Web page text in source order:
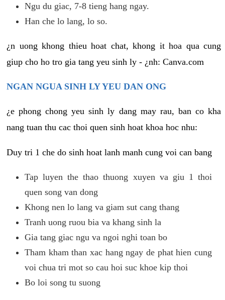
Ngu du giac, 7-8 tieng hang ngay.
Han che lo lang, lo so.
¿n uong khong thieu hoat chat, khong it hoa qua cung
giup cho ho tro gia tang yeu sinh ly - ¿nh: Canva.com
NGAN NGUA SINH LY YEU DAN ONG
¿e phong chong yeu sinh ly dang may rau, ban co kha
nang tuan thu cac thoi quen sinh hoat khoa hoc nhu:
Duy tri 1 che do sinh hoat lanh manh cung voi can bang
Tap luyen the thao thuong xuyen va giu 1 thoi
quen song van dong
Khong nen lo lang va giam sut cang thang
Tranh uong ruou bia va khang sinh la
Gia tang giac ngu va ngoi nghi toan bo
Tham kham than xac hang ngay de phat hien cung
voi chua tri mot so cau hoi suc khoe kip thoi
Bo loi song tu suong